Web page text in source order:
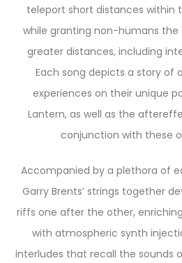
teleport short distances within
while granting non-humans
greater distances, including
Each song depicts a story of
experiences on their unique
Lantern, as well as the
conjunction with these
Accompanied by a plethora of
Garry Brents’ strings together
riffs one after the other, enriching
with atmospheric synth
interludes that recall the sounds